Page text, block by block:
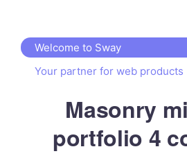
Welcome to Sway
Your partner for web products
Masonry
portfolio 4